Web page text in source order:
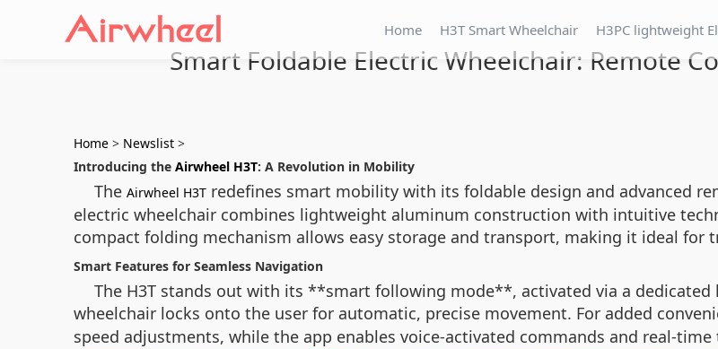
Home H3T Smart Wheelchair H3PC lightweight
Smart Foldable Electric Wheelchair: Remote
Home > Newslist >
Introducing the Airwheel H3T: A Revolution in Mobility
The Airwheel H3T redefines smart mobility with its foldable design and advanced
electric wheelchair combines lightweight aluminum construction with intuitive
compact folding mechanism allows easy storage and transport, making it ideal for
Smart Features for Seamless Navigation
The H3T stands out with its **smart following mode**, activated via a dedicated
wheelchair locks onto the user for automatic, precise movement. For added
speed adjustments, while the app enables voice-activated commands and real-time